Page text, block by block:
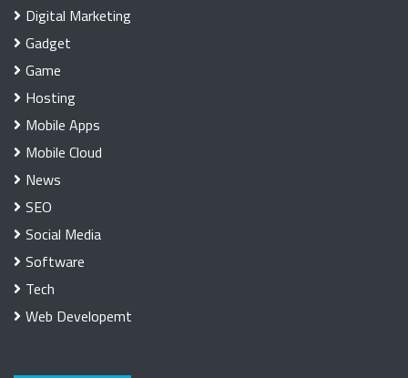
Digital Marketing
Gadget
Game
Hosting
Mobile Apps
Mobile Cloud
News
SEO
Social Media
Software
Tech
Web Developemt